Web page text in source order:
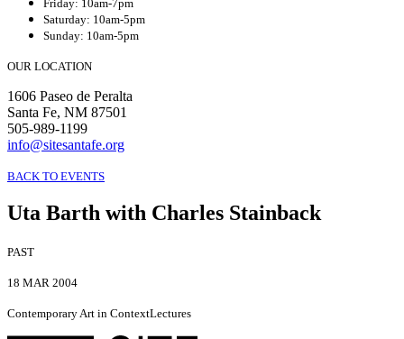
Friday: 10am-7pm
Saturday: 10am-5pm
Sunday: 10am-5pm
OUR LOCATION
1606 Paseo de Peralta
Santa Fe, NM 87501
505-989-1199
info@sitesantafe.org
BACK TO EVENTS
Uta Barth with Charles Stainback
PAST
18 MAR 2004
Contemporary Art in ContextLectures